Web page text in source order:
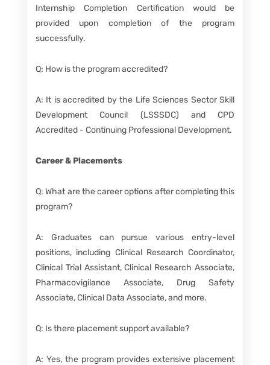
Internship Completion Certification would be
provided upon completion of the program
successfully.
Q: How is the program accredited?
A: It is accredited by the Life Sciences Sector Skill
Development Council (LSSSDC) and CPD
Accredited - Continuing Professional Development.
Career & Placements
Q: What are the career options after completing this
program?
A: Graduates can pursue various entry-level
positions, including Clinical Research Coordinator,
Clinical Trial Assistant, Clinical Research Associate,
Pharmacovigilance Associate, Drug Safety
Associate, Clinical Data Associate, and more.
Q: Is there placement support available?
A: Yes, the program provides extensive placement